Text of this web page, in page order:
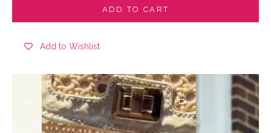
ADD TO CART
Add to Wishlist